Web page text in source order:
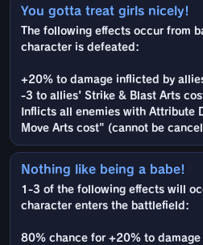
You gotta treat girls nicely!
The following effects occur from
character is defeated:
+20% to damage inflicted by
-3 to allies' Strike & Blast Arts
Inflicts all enemies with Attribute
Move Arts cost" (cannot be
Nothing like being a babe!
1-3 of the following effects will
character enters the battlefield:
80% chance for +20% to